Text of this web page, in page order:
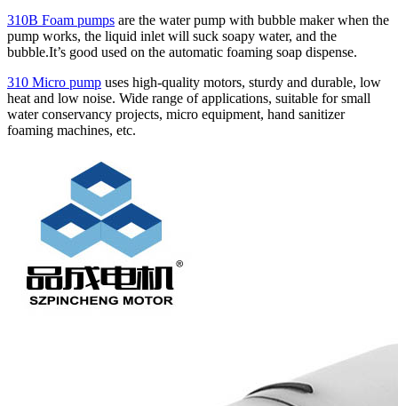
310B Foam pumps are the water pump with bubble maker when the
pump works, the liquid inlet will suck soapy water, and the
bubble.It’s good used on the automatic foaming soap dispense.
310 Micro pump uses high‑quality motors, sturdy and durable, low
heat and low noise. Wide range of applications, suitable for small
water conservancy projects, micro equipment, hand sanitizer
foaming machines, etc.